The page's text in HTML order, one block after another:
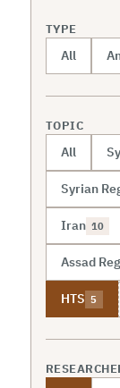
TYPE
All
TOPIC
All
Syrian
Iran 10
Assad
HTS 5